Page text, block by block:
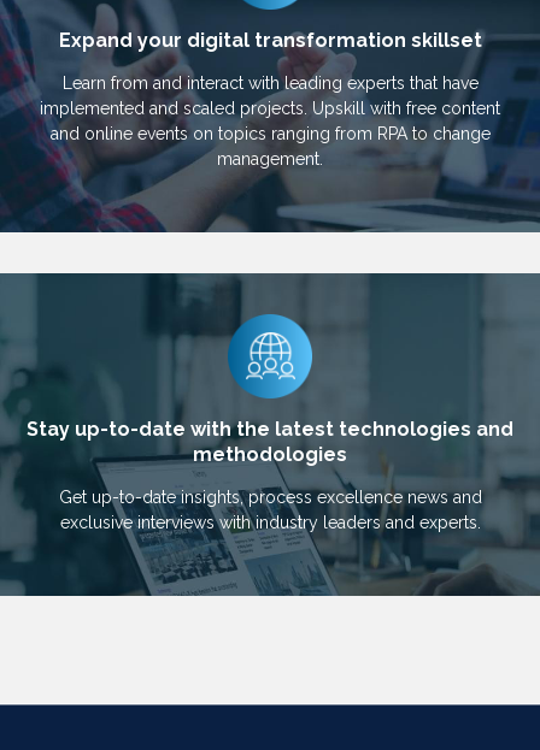
Expand your digital transformation skillset
Learn from and interact with leading experts that have
implemented and scaled projects. Upskill with free content
and online events on topics ranging from RPA to change
management.
Stay up-to-date with the latest technologies and
methodologies
Get up-to-date insights, process excellence news and
exclusive interviews with industry leaders and experts.